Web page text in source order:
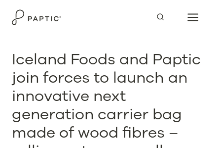
Iceland Foods and Paptic
join forces to launch an
innovative next
generation carrier bag
made of wood fibres –